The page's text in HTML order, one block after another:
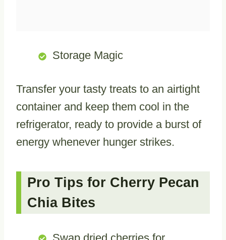
Storage Magic
Transfer your tasty treats to an airtight
container and keep them cool in the
refrigerator, ready to provide a burst of
energy whenever hunger strikes.
Pro Tips for Cherry Pecan
Chia Bites